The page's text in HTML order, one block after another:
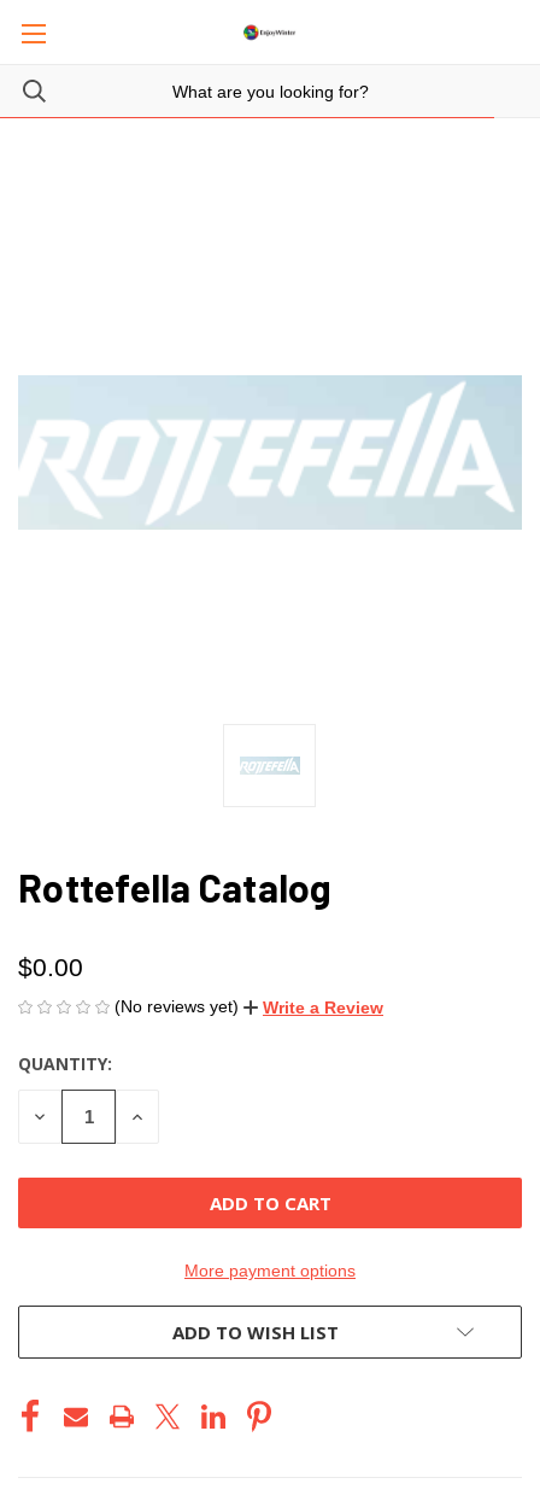
Rottefella Catalog
$0.00
(No reviews yet) Write a Review
CURRENT
STOCK:
QUANTITY:
DECREASE
QUANTITY
INCREASE
More payment options
ADD TO WISH LIST